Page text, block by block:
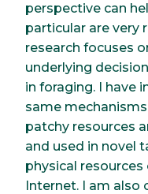
perspective can
particular are very
research focuses
underlying
in foraging. I have
same
patchy resources
and used in novel
physical
Internet. I am also